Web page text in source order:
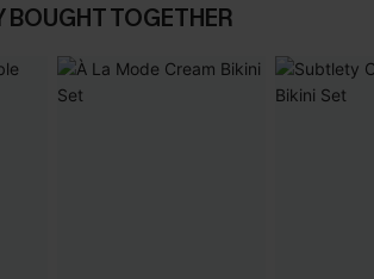
BOUGHT TOGETHER